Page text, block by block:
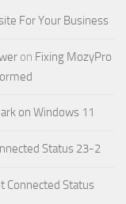
For Your Business
on Fixing MozyPro
on Windows 11
Status 23-2
Connected Status